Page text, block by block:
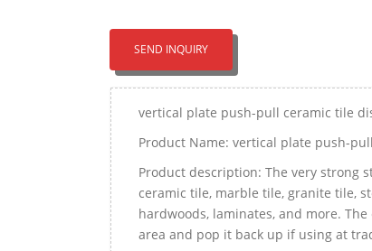
SEND INQUIRY
vertical plate push-pull ceramic tile
Product Name: vertical plate push-
Product description: The very strong
ceramic tile, marble tile, granite tile,
hardwoods, laminates, and more.
area and pop it back up if using at